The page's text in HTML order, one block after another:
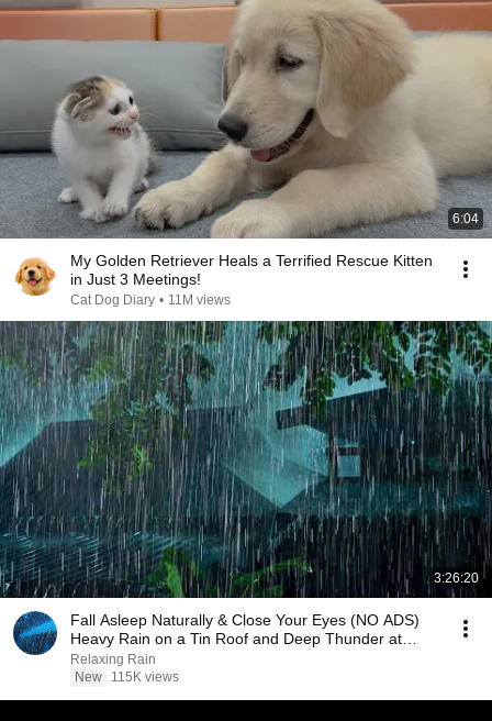
6:04
My Golden Retriever Heals a Terrified Rescue Kitten
in Just 3 Meetings!
Cat Dog Diary • 11M views
3:26:20
Fall Asleep Naturally & Close Your Eyes (NO ADS)
Heavy Rain on a Tin Roof and Deep Thunder at
Night
Relaxing Rain
New
115K views